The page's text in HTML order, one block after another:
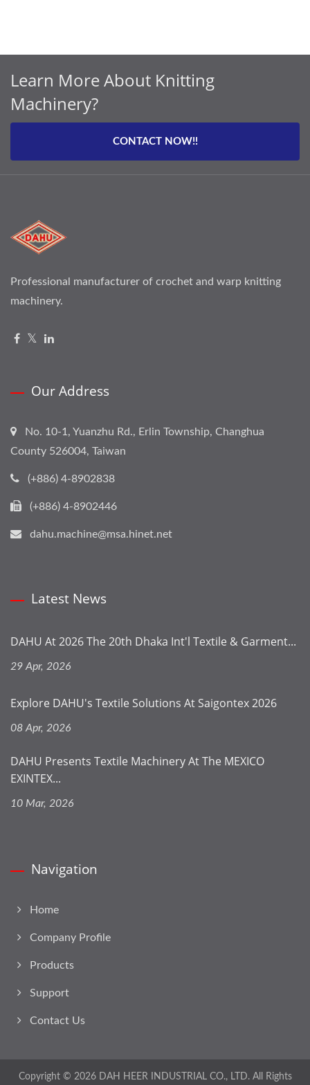
Learn More About Knitting
Machinery?
CONTACT NOW!!
Professional manufacturer of crochet and warp knitting
machinery.
Our Address
No. 10-1, Yuanzhu Rd., Erlin Township, Changhua
County 526004, Taiwan
(+886) 4-8902838
(+886) 4-8902446
dahu.machine@msa.hinet.net
Latest News
DAHU At 2026 The 20th Dhaka Int'l Textile & Garment...
29 Apr, 2026
Explore DAHU's Textile Solutions At Saigontex 2026
08 Apr, 2026
DAHU Presents Textile Machinery At The MEXICO
EXINTEX...
10 Mar, 2026
Navigation
Home
Company Profile
Products
Support
Contact Us
Copyright © 2026 DAH HEER INDUSTRIAL CO., LTD.All Rights